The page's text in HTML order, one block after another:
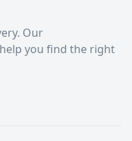
Our
you find the right